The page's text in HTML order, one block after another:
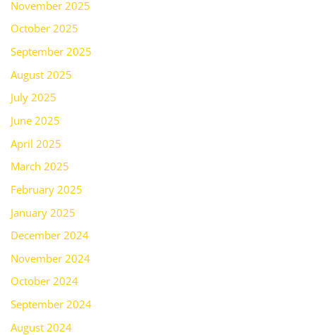
November 2025
October 2025
September 2025
August 2025
July 2025
June 2025
April 2025
March 2025
February 2025
January 2025
December 2024
November 2024
October 2024
September 2024
August 2024